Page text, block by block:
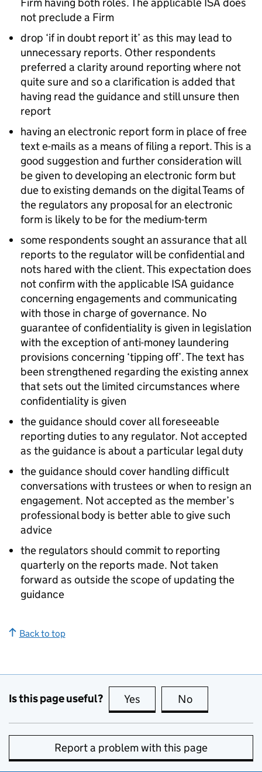
not preclude a Firm
drop ‘if in doubt report it’ as this may lead to
unnecessary reports. Other respondents
preferred a clarity around reporting where not
quite sure and so a clarification is added that
having read the guidance and still unsure then
report
having an electronic report form in place of free
text e-mails as a means of filing a report. This is a
good suggestion and further consideration will
be given to developing an electronic form but
due to existing demands on the digital Teams of
the regulators any proposal for an electronic
form is likely to be for the medium-term
some respondents sought an assurance that all
reports to the regulator will be confidential and
nots hared with the client. This expectation does
not confirm with the applicable ISA guidance
concerning engagements and communicating
with those in charge of governance. No
guarantee of confidentiality is given in legislation
with the exception of anti-money laundering
provisions concerning ‘tipping off’. The text has
been strengthened regarding the existing annex
that sets out the limited circumstances where
confidentiality is given
the guidance should cover all foreseeable
reporting duties to any regulator. Not accepted
as the guidance is about a particular legal duty
the guidance should cover handling difficult
conversations with trustees or when to resign an
engagement. Not accepted as the member’s
professional body is better able to give such
advice
the regulators should commit to reporting
quarterly on the reports made. Not taken
forward as outside the scope of updating the
guidance
Back to top
Is this page useful? Yes this page is useful
No
Report a problem with this page